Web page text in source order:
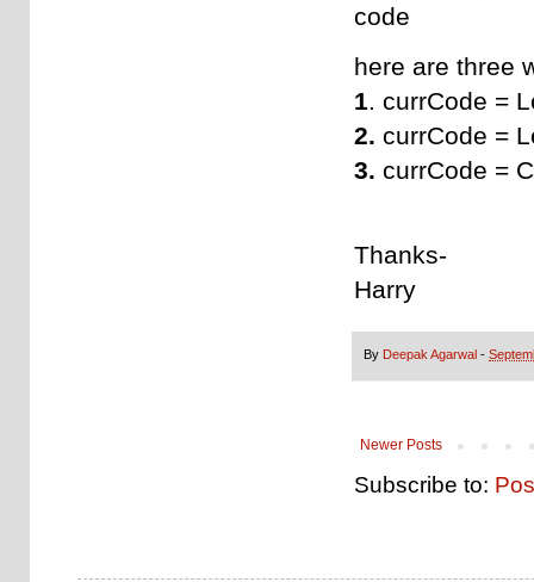
code
here are three
1. currCode =
2. currCode =
3. currCode =
Thanks-
Harry
By Deepak Agarwal -
Newer Posts
Subscribe to: